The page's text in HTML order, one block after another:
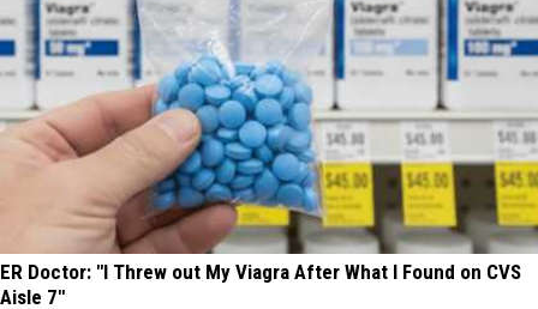
ER Doctor: "I Threw out My Viagra After What I Found on CVS
Aisle 7"